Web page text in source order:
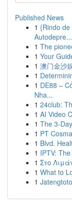
Published News
1 {Rindo
Autodepre...
1 The
1 Your
1 澳门金沙
1
1 DE88 –
Nha...
1 24club:
1 AI Video
1 The 3-
1 PT
1 Blvd.
1 IPTV:
1 Στο
1 What to
1